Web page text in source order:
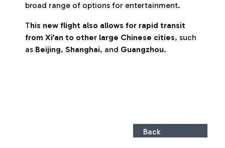
broad range of options for entertainment.
This new flight also allows for rapid transit
from Xi’an to other large Chinese cities, such
as Beijing, Shanghai, and Guangzhou.
Back